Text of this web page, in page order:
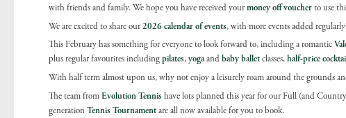
with friends and family. We hope you have received yourmoney off voucherto use
We are excited to share our2026calendar of events, with more events added regularly!
This February has something for everyone to look forward to, including a romantic
plus regular favourites includingpilates,yogaandbaby balletclasses,half-price
With half term almost upon us, why not enjoy a leisurely roam around the grounds
The team fromEvolution Tennis have lots planned this year for our Full (and
generationTennis Tournamentare all now available for you to book.